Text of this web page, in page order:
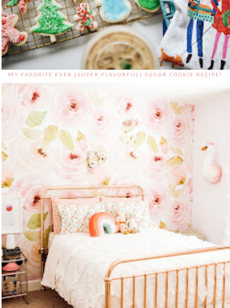
MY FAVORITE EVER {SUPER FLAVORFUL} SUGAR COOKIE RECIPE!